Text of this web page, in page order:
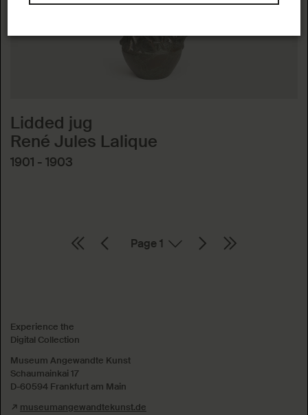
Lidded jug
René Jules Lalique
1901 - 1903
Experience the
Digital Collection
Museum Angewandte Kunst
Schaumainkai 17
D-60594 Frankfurt am Main
museumangewandtekunst.de